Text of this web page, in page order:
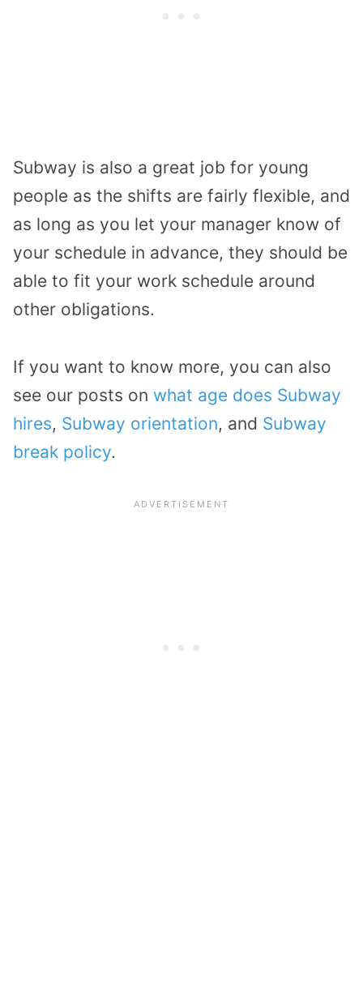
Subway is also a great job for young
people as the shifts are fairly flexible, and
as long as you let your manager know of
your schedule in advance, they should be
able to fit your work schedule around
other obligations.
If you want to know more, you can also
see our posts on what age does Subway
hires, Subway orientation, and Subway
break policy.